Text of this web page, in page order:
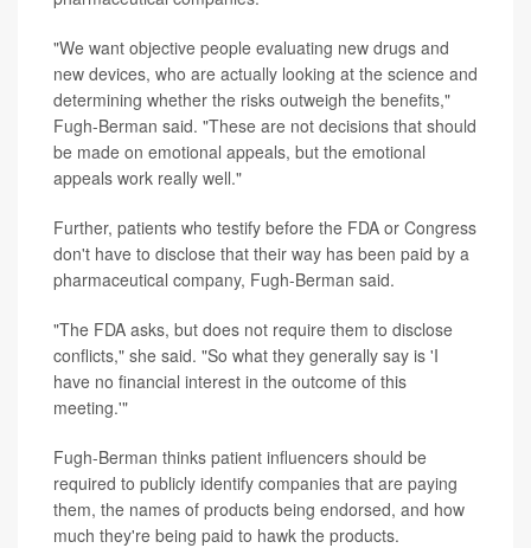
"We want objective people evaluating new drugs and
new devices, who are actually looking at the science and
determining whether the risks outweigh the benefits,"
Fugh-Berman said. "These are not decisions that should
be made on emotional appeals, but the emotional
appeals work really well."
Further, patients who testify before the FDA or Congress
don't have to disclose that their way has been paid by a
pharmaceutical company, Fugh-Berman said.
"The FDA asks, but does not require them to disclose
conflicts," she said. "So what they generally say is 'I
have no financial interest in the outcome of this
meeting.'"
Fugh-Berman thinks patient influencers should be
required to publicly identify companies that are paying
them, the names of products being endorsed, and how
much they're being paid to hawk the products.